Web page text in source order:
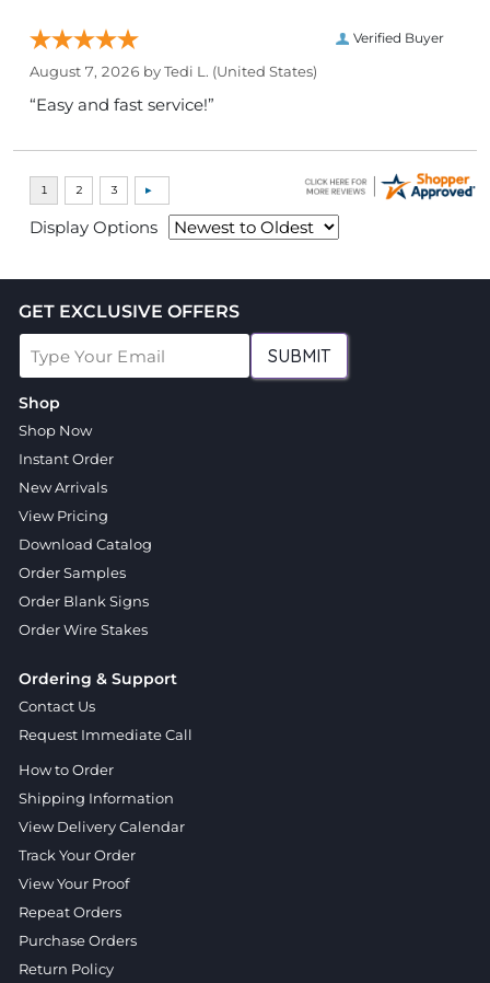
Verified Buyer
August 7, 2026 byTedi L. (United States)
“Easy and fast service!”
Display Options
GET EXCLUSIVE OFFERS
SUBMIT
Shop
Shop Now
Instant Order
New Arrivals
View Pricing
Download Catalog
Order Samples
Order Blank Signs
Order Wire Stakes
Ordering & Support
Contact Us
Request Immediate Call
How to Order
Shipping Information
View Delivery Calendar
Track Your Order
View Your Proof
Repeat Orders
Purchase Orders
Return Policy